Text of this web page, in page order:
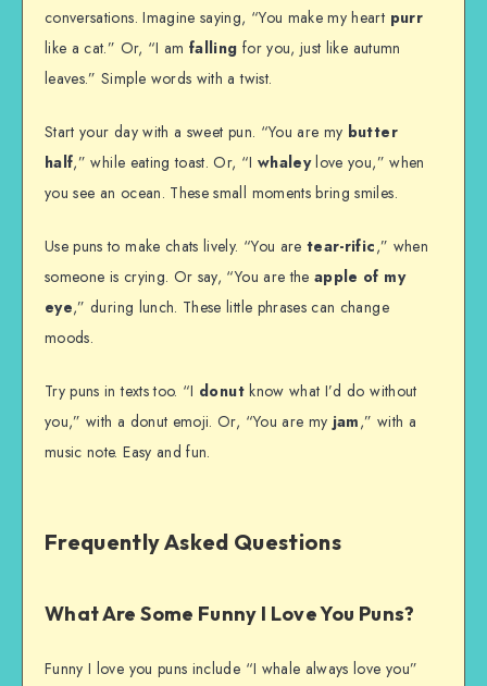
conversations. Imagine saying, “You make my heart purr
like a cat.” Or, “I amfalling for you, just like autumn
leaves.” Simple words with a twist.
Start your day with a sweet pun. “You are my butter
half,” while eating toast. Or, “I whaleylove you,” when
you see an ocean. These small moments bring smiles.
Use puns to make chats lively. “You are tear-rific,” when
someone is crying. Or say, “You are theapple of my
eye,” during lunch. These little phrases can change
moods.
Try puns in texts too. “I donutknow what I’d do without
you,” with a donut emoji. Or, “You are my jam,” with a
music note. Easy and fun.
Frequently Asked Questions
What Are Some Funny I Love You Puns?
Funny I love you puns include “I whale always love you”